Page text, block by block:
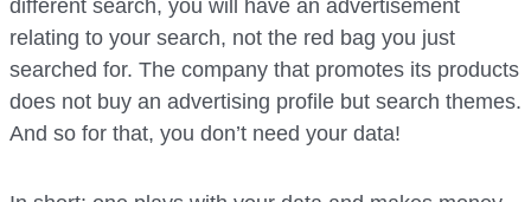
different search, you will have an advertisement
relating to your search, not the red bag you just
searched for. The company that promotes its products
does not buy an advertising profile but search themes.
And so for that, you don’t need your data!